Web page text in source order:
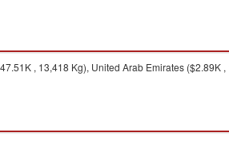
, 13,418 Kg), United Arab Emirates ($2.89K